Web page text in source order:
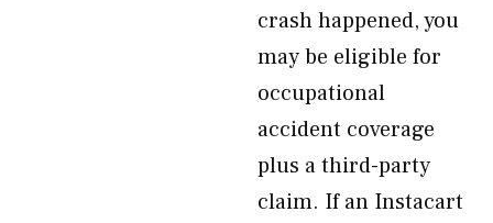
crash happened, you
may be eligible for
occupational
accident coverage
plus a third-party
claim. If an Instacart